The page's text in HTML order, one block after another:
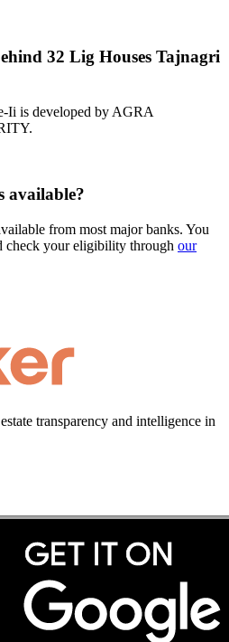
32 Lig Houses Tajnagri
Ii is developed by AGRA
available?
from most major banks. You
check your eligibility through our
transparency and intelligence in